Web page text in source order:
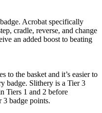
Acrobat specifically
cradle, reverse, and change
an added boost to beating
to the basket and it’s easier to
badge. Slithery is a Tier 3
Tiers 1 and 2 before
badge points.